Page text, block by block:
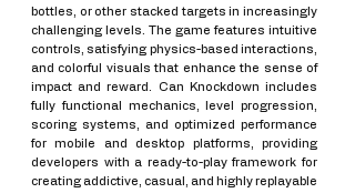
bottles, or other stacked targets in increasingly
challenging levels. The game features intuitive
controls, satisfying physics-based interactions,
and colorful visuals that enhance the sense of
impact and reward. Can Knockdown includes
fully functional mechanics, level progression,
scoring systems, and optimized performance
for mobile and desktop platforms, providing
developers with a ready-to-play framework for
creating addictive, casual, and highly replayable